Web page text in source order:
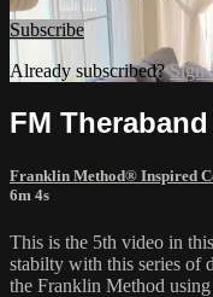
Subscribe
Already subscribed?Sign
FM
Franklin Method® Inspired
6m 4s
This is the 5th video in
stabilty with this series of
the Franklin Method